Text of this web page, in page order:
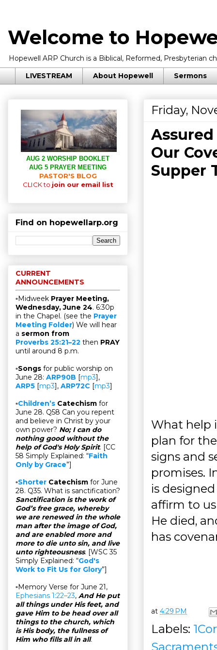
Welcome to
Hopewell ARP Church is a Biblical, Reformed, Presbyterian
LIVESTREAM About Hopewell Sermons
Friday,
Our
Supper
What help
plan for
signs and
promises.
is
affirm to
He died,
has
at 4:29 PM
Labels:
AUG 2 WORSHIP BOOKLET
AUG 5 PRAYER MEETING
PASTOR'S BLOG
CLICK to join our email list
Find on hopewellarp.org
CURRENT
ANNOUNCEMENTS
▫Midweek Prayer Meeting,
Wednesday, June 24. 6:30p
in the Chapel. (see the Prayer
Meeting Folder) We will hear
a sermon from
Proverbs 25:21–22 then PRAY
until around 8 p.m.
▫Songs for public worship on
June 28: ARP90B [mp3],
ARP5 [mp3], ARP72C [mp3]
▫Children’s Catechism for
June 28. Q58 Can you repent
and believe in Christ by your
own power? No; I can do
nothing good without the
help of God's Holy Spirit. [CC
58 Simply Explained: “Faith
Only by Grace”]
▫Shorter Catechism for June
28. Q35. What is sanctification?
Sanctification is the work of
God’s free grace, whereby
we are renewed in the whole
man after the image of God,
and are enabled more and
more to die unto sin, and live
unto righteousness. [WSC 35
Simply Explained: “God's
Work to Fit Us for Glory”]
▫Memory Verse for June 21,
Ephesians 1:22–23, And He put
all things under His feet, and
gave Him to be head over all
things to the church, which
is His body, the fullness of
Him who fills all in all.